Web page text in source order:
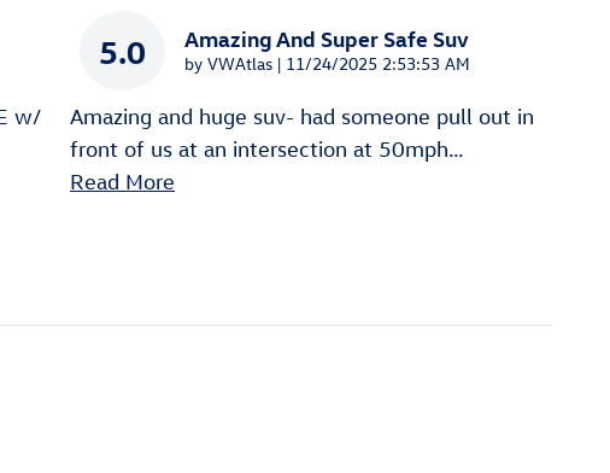
w/
5.0 Amazing And Super Safe Suv
by VWAtlas | on
11/24/2025 2:53:53 AM
Amazing and huge suv- had someone pull out in
front of us at an intersection at 50mph…
Read More